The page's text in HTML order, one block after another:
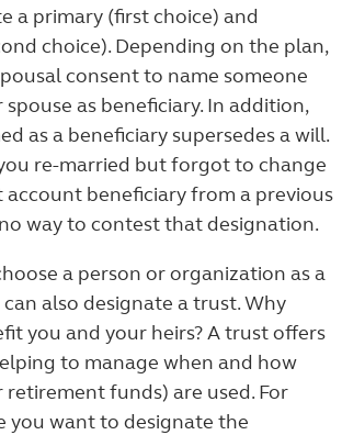
a primary (first choice) and
choice). Depending on the plan,
consent to name someone
as beneficiary. In addition,
as a beneficiary supersedes a will.
re-married but forgot to change
beneficiary from a previous
no way to contest that designation.
a person or organization as a
also designate a trust. Why
you and your heirs? A trust offers
to manage when and how
retirement funds) are used. For
you want to designate the